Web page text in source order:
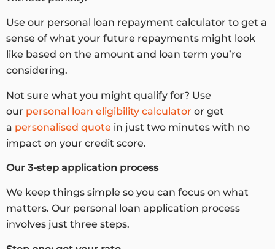
Use our personal loan repayment calculator to get a
sense of what your future repayments might look
like based on the amount and loan term you’re
considering.
Not sure what you might qualify for? Use
our personal loan eligibility calculator or get
a personalised quote in just two minutes with no
impact on your credit score.
Our 3-step application process
We keep things simple so you can focus on what
matters. Our personal loan application process
involves just three steps.